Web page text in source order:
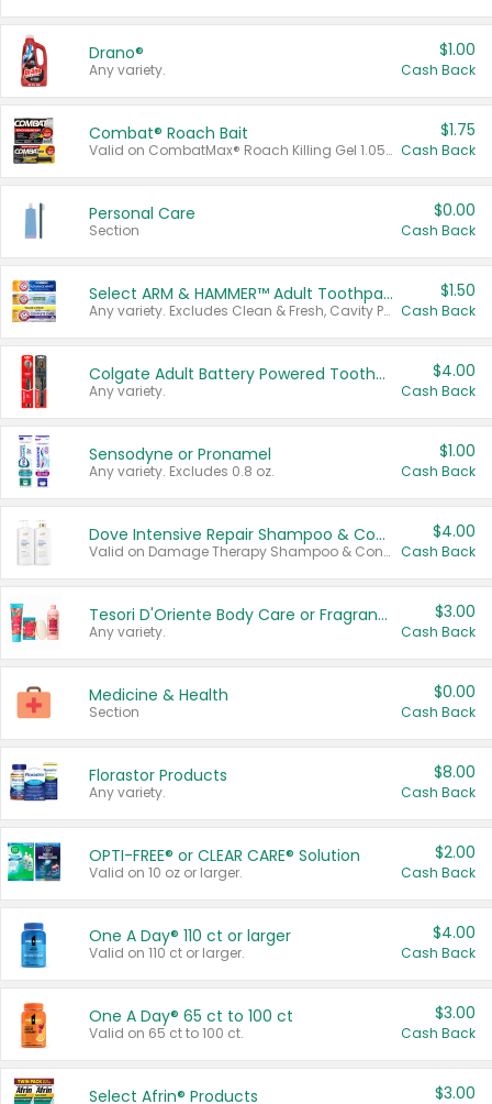
Drano®
Any variety.
$1.00
Cash Back
Combat® Roach Bait
Valid on CombatMax® Roach Killing Gel 1.05 oz or Combat® Small and Large Roach Baits 12 ct.
$1.75
Cash Back
Personal Care
Section
$0.00
Cash Back
Select ARM & HAMMER™ Adult Toothpastes
Any variety. Excludes Clean & Fresh, Cavity Protection, and trial and travel sizes.
$1.50
Cash Back
Colgate Adult Battery Powered Toothbrushes
Any variety.
$4.00
Cash Back
Sensodyne or Pronamel
Any variety. Excludes 0.8 oz.
$1.00
Cash Back
Dove Intensive Repair Shampoo & Conditioner Set
Valid on Damage Therapy Shampoo & Conditioner Set 33.8 oz bottles.
$4.00
Cash Back
Tesori D'Oriente Body Care or Fragrance
Any variety.
$3.00
Cash Back
Medicine & Health
Section
$0.00
Cash Back
Florastor Products
Any variety.
$8.00
Cash Back
OPTI-FREE® or CLEAR CARE® Solution
Valid on 10 oz or larger.
$2.00
Cash Back
One A Day® 110 ct or larger
Valid on 110 ct or larger.
$4.00
Cash Back
One A Day® 65 ct to 100 ct
Valid on 65 ct to 100 ct.
$3.00
Cash Back
Select Afrin® Products $3.00